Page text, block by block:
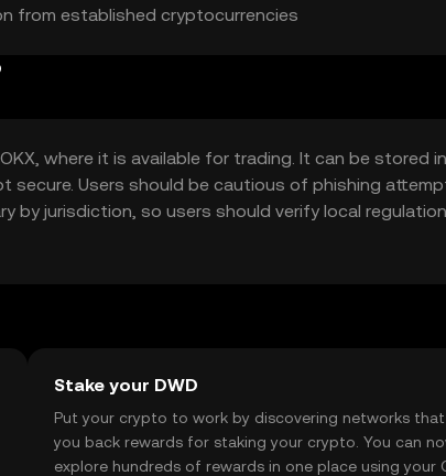
from established cryptocurrencies
where it is available for trading. It can be stored in
secure. Users should be cautious of phishing
by jurisdiction, so users should verify local
Stake your DWD
Put your crypto to work by discovering networks
you back rewards for staking your crypto. You can
explore hundreds of rewards in one place using your